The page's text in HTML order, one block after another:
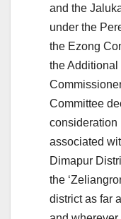
and the
under the
the Ezong
the Additional
Committee
consideration
associated
Dimapur
the
district as far